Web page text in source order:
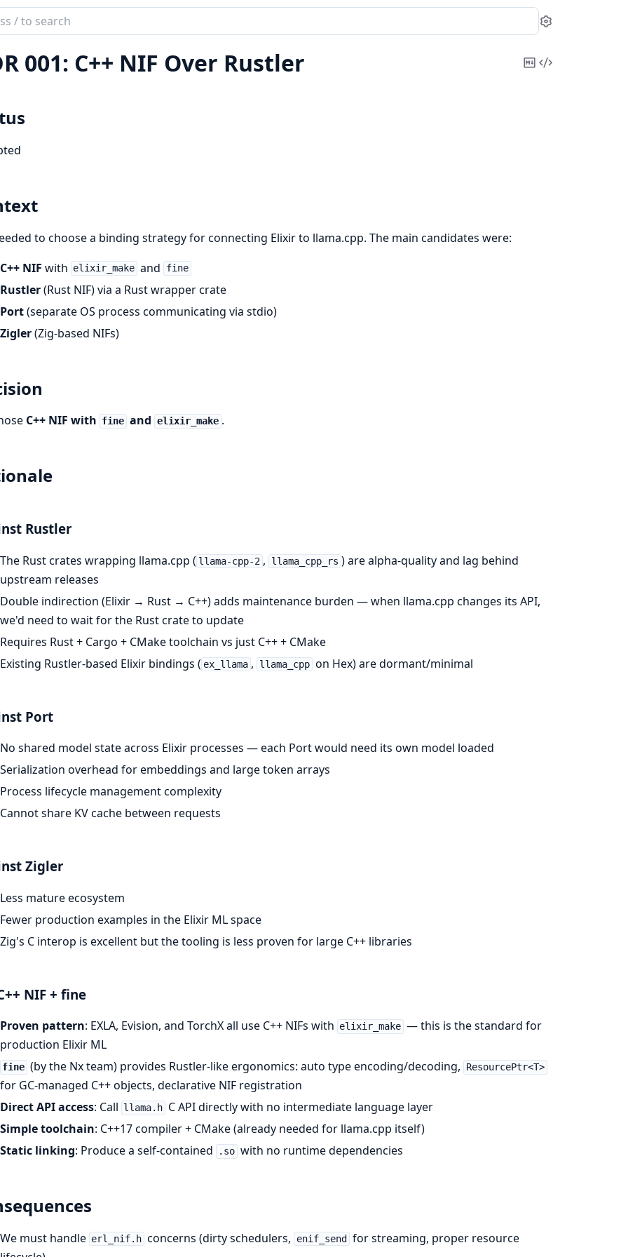
Settings
001: C++ NIF Over Rustler
CopyView
to choose a binding strategy for connecting Elixir to llama.cpp. The main candidates were:
C++ NIF with elixir_make and fine
Rustler(Rust NIF) via a Rust wrapper crate
Port(separate OS process communicating via stdio)
Zigler(Zig-based NIFs)
C++ NIF with fine and elixir_make .
Rustler
The Rust crates wrapping llama.cpp ( llama-cpp-2 , llama_cpp_rs ) are alpha-quality and lag behind
upstream releases
Double indirection (Elixir → Rust → C++) adds maintenance burden — when llama.cpp changes its API,
we'd need to wait for the Rust crate to update
Requires Rust + Cargo + CMake toolchain vs just C++ + CMake
Existing Rustler-based Elixir bindings ( ex_llama , llama_cpp on Hex) are dormant/minimal
Port
No shared model state across Elixir processes — each Port would need its own model loaded
Serialization overhead for embeddings and large token arrays
Process lifecycle management complexity
Cannot share KV cache between requests
Zigler
Less mature ecosystem
Fewer production examples in the Elixir ML space
Zig's C interop is excellent but the tooling is less proven for large C++ libraries
NIF + fine
Proven pattern: EXLA, Evision, and TorchX all use C++ NIFs with elixir_make — this is the standard for
production Elixir ML
fine (by the Nx team) provides Rustler-like ergonomics: auto type encoding/decoding, ResourcePtr<T>
for GC-managed C++ objects, declarative NIF registration
Direct API access: Call llama.h C API directly with no intermediate language layer
Simple toolchain: C++17 compiler + CMake (already needed for llama.cpp itself)
Static linking: Produce a self-contained .so with no runtime dependencies
We must handle erl_nif.h concerns (dirty schedulers, enif_send
for streaming, proper resource